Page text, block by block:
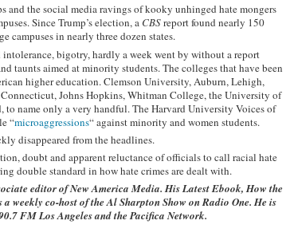
and the social media ravings of kooky unhinged hate mongers
Since Trump’s election, a CBSreport found nearly 150
campuses in nearly three dozen states.
intolerance, bigotry, hardly a week went by without a report
taunts aimed at minority students. The colleges that have been
higher education. Clemson University, Auburn, Lehigh,
Johns Hopkins, Whitman College, the University of
name only a very handful. The Harvard University Voices of
“microaggressions“ against minority and women students.
disappeared from the headlines.
doubt and apparent reluctance of officials to call racial hate
double standard in how hate crimes are dealt with.
editor of New America Media. His Latest Ebook,How the
weekly co-host of the Al Sharpton Show on Radio One. He is
FM Los Angeles and the Pacifica Network.